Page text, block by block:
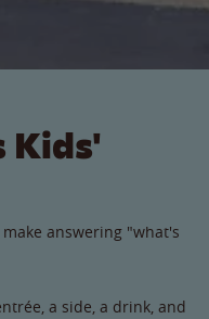
Kids'
answering "what's
a side, a drink, and